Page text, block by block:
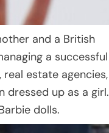
and a British
a successful
estate agencies,
dressed up as a girl.
dolls.